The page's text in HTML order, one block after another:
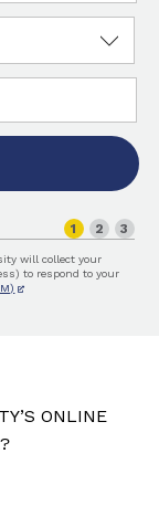
1 2 3
will collect your
to respond to your
ONLINE